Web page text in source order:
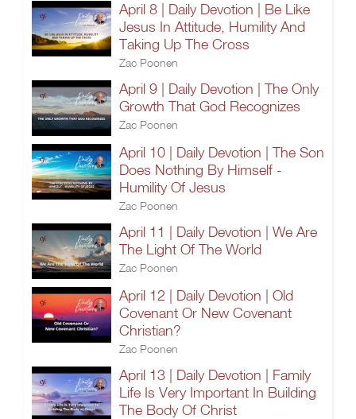
April 8 | Daily Devotion | Be Like
Jesus In Attitude, Humility And
Taking Up The Cross
Zac Poonen
April 9 | Daily Devotion | The Only
Growth That God Recognizes
Zac Poonen
April 10 | Daily Devotion | The Son
Does Nothing By Himself -
Humility Of Jesus
Zac Poonen
April 11 | Daily Devotion | We Are
The Light Of The World
Zac Poonen
April 12 | Daily Devotion | Old
Covenant Or New Covenant
Christian?
Zac Poonen
April 13 | Daily Devotion | Family
Life Is Very Important In Building
The Body Of Christ